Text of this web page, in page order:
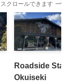
スクロールできます
Roadside
Okuiseki